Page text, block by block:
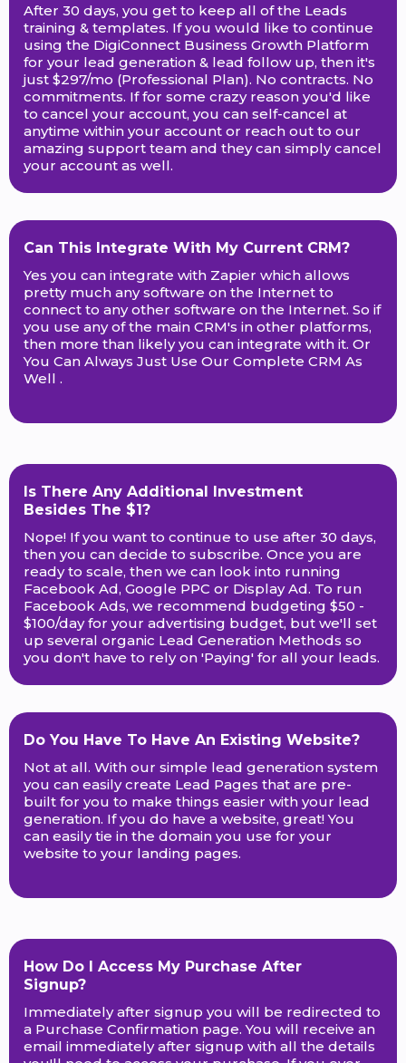
After 30 days, you get to keep all of the Leads
training & templates. If you would like to continue
using the DigiConnect Business Growth Platform
for your lead generation & lead follow up, then it's
just $297/mo (Professional Plan). No contracts. No
commitments. If for some crazy reason you'd like
to cancel your account, you can self-cancel at
anytime within your account or reach out to our
amazing support team and they can simply cancel
your account as well.
Can This Integrate With My Current CRM?
Yes you can integrate with Zapier which allows
pretty much any software on the Internet to
connect to any other software on the Internet. So if
you use any of the main CRM's in other platforms,
then more than likely you can integrate with it. Or
You Can Always Just Use Our Complete CRM As
Well .
Is There Any Additional Investment
Besides The $1?
Nope! If you want to continue to use after 30 days,
then you can decide to subscribe. Once you are
ready to scale, then we can look into running
Facebook Ad, Google PPC or Display Ad. To run
Facebook Ads, we recommend budgeting $50 -
$100/day for your advertising budget, but we'll set
up several organic Lead Generation Methods so
you don't have to rely on 'Paying' for all your leads.
Do You Have To Have An Existing Website?
Not at all. With our simple lead generation system
you can easily create Lead Pages that are pre-
built for you to make things easier with your lead
generation. If you do have a website, great! You
can easily tie in the domain you use for your
website to your landing pages.
How Do I Access My Purchase After
Signup?
Immediately after signup you will be redirected to
a Purchase Confirmation page. You will receive an
email immediately after signup with all the details